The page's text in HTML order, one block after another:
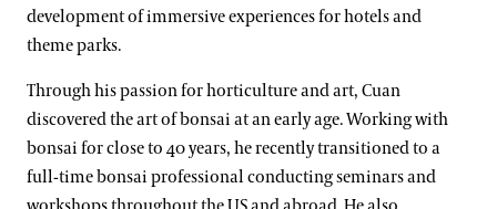
development of immersive experiences for hotels and
theme parks.
Through his passion for horticulture and art, Cuan
discovered the art of bonsai at an early age. Working with
bonsai for close to 40 years, he recently transitioned to a
full-time bonsai professional conducting seminars and